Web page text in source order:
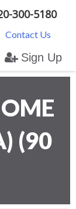
300-5180
Contact Us
Sign Up
(90